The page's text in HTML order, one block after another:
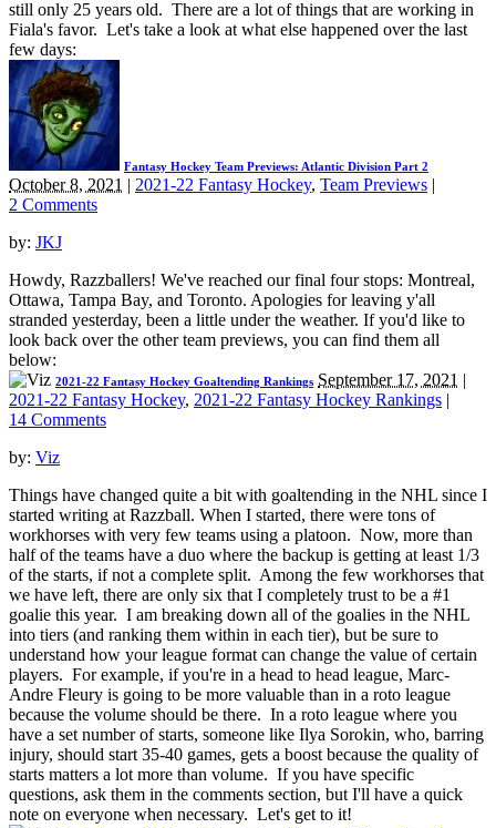
still only 25 years old. There are a lot of things that are working in
Fiala's favor. Let's take a look at what else happened over the last
few days:
Fantasy Hockey Team Previews: Atlantic Division Part 2
October 8, 2021 | 2021-22 Fantasy Hockey, Team Previews |
2 Comments
by: JKJ
Howdy, Razzballers! We've reached our final four stops: Montreal,
Ottawa, Tampa Bay, and Toronto. Apologies for leaving y'all
stranded yesterday, been a little under the weather. If you'd like to
look back over the other team previews, you can find them all
below:
2021-22 Fantasy Hockey Goaltending Rankings September 17, 2021 |
2021-22 Fantasy Hockey, 2021-22 Fantasy Hockey Rankings |
14 Comments
by: Viz
Things have changed quite a bit with goaltending in the NHL since I
started writing at Razzball. When I started, there were tons of
workhorses with very few teams using a platoon. Now, more than
half of the teams have a duo where the backup is getting at least 1/3
of the starts, if not a complete split. Among the few workhorses that
we have left, there are only six that I completely trust to be a #1
goalie this year. I am breaking down all of the goalies in the NHL
into tiers (and ranking them within in each tier), but be sure to
understand how your league format can change the value of certain
players. For example, if you're in a head to head league, Marc-
Andre Fleury is going to be more valuable than in a roto league
because the volume should be there. In a roto league where you
have a set number of starts, someone like Ilya Sorokin, who, barring
injury, should start 35-40 games, gets a boost because the quality of
starts matters a lot more than volume. If you have specific
questions, ask them in the comments section, but I'll have a quick
note on everyone when necessary. Let's get to it!